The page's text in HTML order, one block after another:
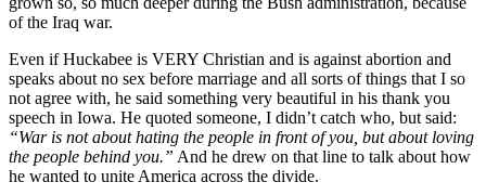
of the Iraq war.
Even if Huckabee is VERY Christian and is against abortion and
speaks about no sex before marriage and all sorts of things that I so
not agree with, he said something very beautiful in his thank you
speech in Iowa. He quoted someone, I didn’t catch who, but said:
“War is not about hating the people in front of you, but about loving
the people behind you.” And he drew on that line to talk about how
he wanted to unite America across the divide.